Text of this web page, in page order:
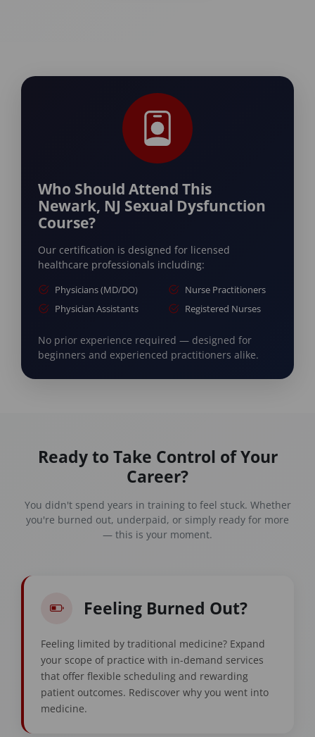
Who Should Attend This
Newark, NJ Sexual Dysfunction
Course?
Our certification is designed for licensed
healthcare professionals including:
Physicians (MD/DO)
Nurse Practitioners
Physician Assistants
Registered Nurses
No prior experience required — designed for
beginners and experienced practitioners alike.
Ready to Take Control of Your
Career?
You didn't spend years in training to feel stuck. Whether
you're burned out, underpaid, or simply ready for more
— this is your moment.
Feeling Burned Out?
Feeling limited by traditional medicine? Expand
your scope of practice with in-demand services
that offer flexible scheduling and rewarding
patient outcomes. Rediscover why you went into
medicine.